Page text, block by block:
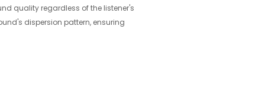
quality regardless of the listener's
dispersion pattern, ensuring